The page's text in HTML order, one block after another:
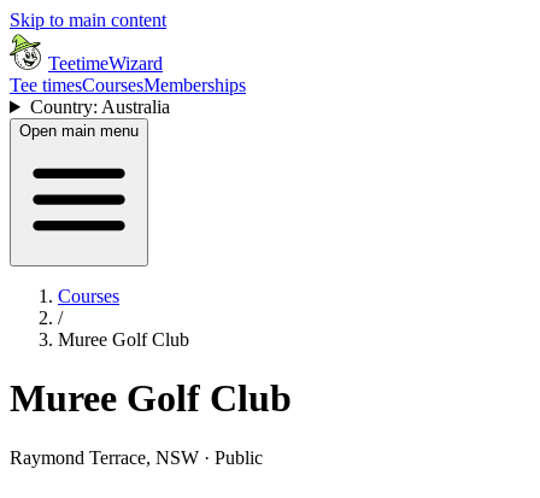
Skip to main content
TeetimeWizard
Tee timesCoursesMemberships
Country: Australia
Open main menu
Courses
/
Muree Golf Club
Muree Golf Club
Raymond Terrace, NSW · Public